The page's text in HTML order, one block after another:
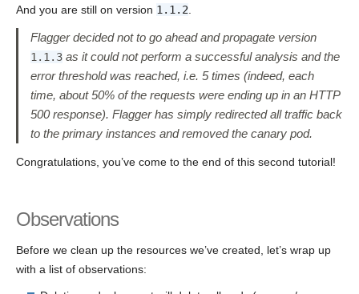
And you are still on version 1.1.2.
Flagger decided not to go ahead and propagate version
1.1.3 as it could not perform a successful analysis and the
error threshold was reached, i.e. 5 times (indeed, each
time, about 50% of the requests were ending up in an HTTP
500 response). Flagger has simply redirected all traffic back
to the primary instances and removed the canary pod.
Congratulations, you’ve come to the end of this second tutorial!
Observations
Before we clean up the resources we’ve created, let’s wrap up
with a list of observations: